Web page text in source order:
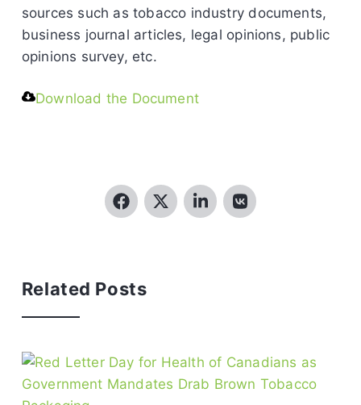
sources such as tobacco industry documents,
business journal articles, legal opinions, public
opinions survey, etc.
Download the Document
Related Posts